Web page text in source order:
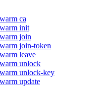
ca
init
join
join-token
leave
unlock
unlock-key
update